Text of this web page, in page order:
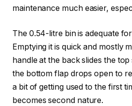
maintenance much easier,
The 0.54-litre bin is adequate
Emptying it is quick and mostly
handle at the back slides the
the bottom flap drops open to
a bit of getting used to the first
becomes second nature.